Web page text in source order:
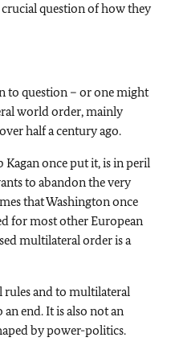
question of how they
to question – or one might
world order, mainly
half a century ago.
Kagan once put it, is in peril
to abandon the very
that Washington once
for most other European
multilateral order is a
and to multilateral
end. It is also not an
by power-politics.